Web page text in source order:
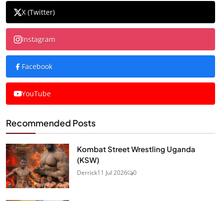
X (Twitter)
Instagram
Facebook
YouTube
Recommended Posts
Kombat Street Wrestling Uganda
(KSW)
Derrick11 Jul 2026 0